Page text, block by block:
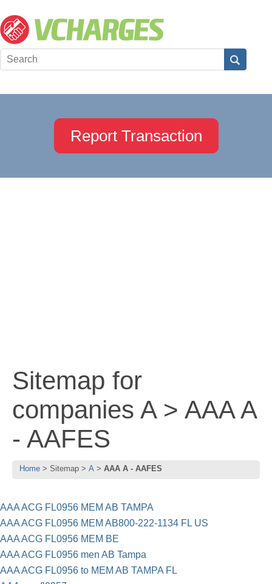
Report Transaction
Sitemap for
companies A > AAA A
- AAFES
Home Sitemap A AAA A - AAFES
AAA ACG FL0956 MEM AB TAMPA
AAA ACG FL0956 MEM AB800-222-1134 FL US
AAA ACG FL0956 MEM BE
AAA ACG FL0956 men AB Tampa
AAA ACG FL0956 to MEM AB TAMPA FL